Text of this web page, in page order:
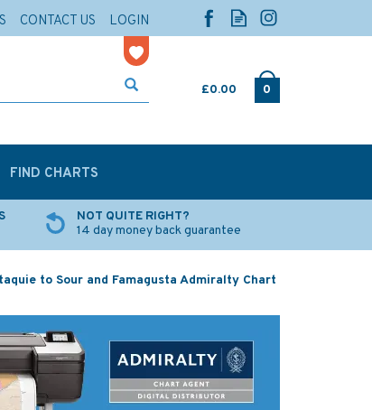
£0.00 0
NOT QUITE RIGHT?
14 day money back guarantee
to Sour and Famagusta Admiralty Chart
FIND CHARTS
CONTACT US LOGIN